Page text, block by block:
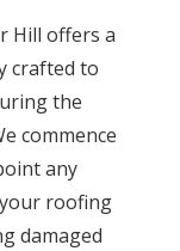
Hill offers a
crafted to
the
commence
any
roofing
damaged